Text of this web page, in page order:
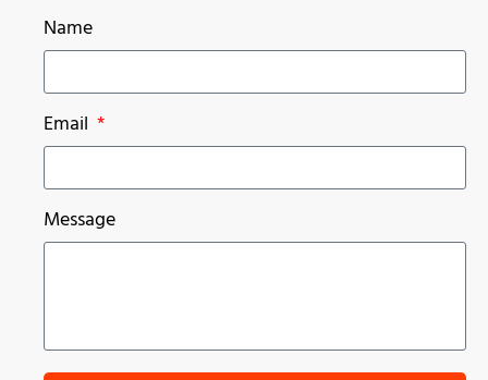
Name
Email
Message